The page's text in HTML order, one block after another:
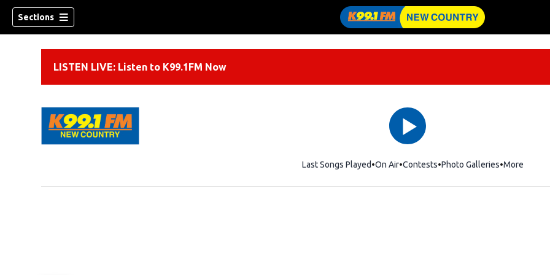
Sections
LISTEN LIVE: Listen to K99.1FM Now
Last Songs Played On Air Contests Photo Galleries More